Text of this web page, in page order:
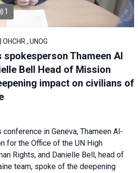
1
, UNOG
spokesperson Thameen Al
Bell Head of Mission
impact on civilians of
in Geneva, Thameen Al-
for the Office of the UN High
Rights, and Danielle Bell, head of
team, spoke of the deepening